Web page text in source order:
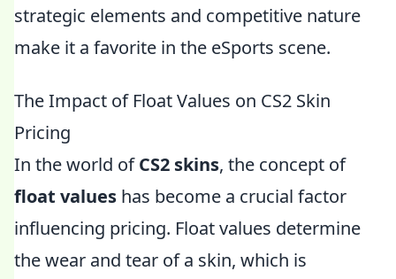
strategic elements and competitive nature
make it a favorite in the eSports scene.
The Impact of Float Values on CS2 Skin
Pricing
In the world ofCS2 skins, the concept of
float values has become a crucial factor
influencing pricing. Float values determine
the wear and tear of a skin, which is